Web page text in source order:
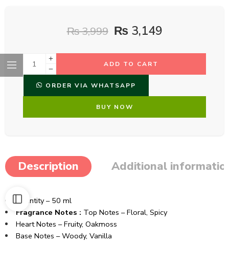
₨3,999 ₨ 3,149
ADD TO CART
ORDER VIA WHATSAPP
BUY NOW
Description Additional
Quantity – 50 ml
Fragrance Notes : Top Notes – Floral, Spicy
Heart Notes – Fruity, Oakmoss
Base Notes – Woody, Vanilla